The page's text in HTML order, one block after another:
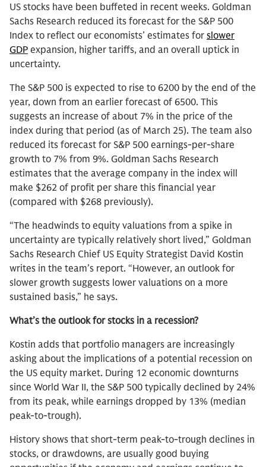
US stocks have been buffeted in recent weeks. Goldman
Sachs Research reduced its forecast for the S&P 500
Index to reflect our economists’ estimates for slower
GDP expansion, higher tariffs, and an overall uptick in
uncertainty.
The S&P 500 is expected to rise to 6200 by the end of the
year, down from an earlier forecast of 6500. This
suggests an increase of about 7% in the price of the
index during that period (as of March 25). The team also
reduced its forecast for S&P 500 earnings-per-share
growth to 7% from 9%. Goldman Sachs Research
estimates that the average company in the index will
make $262 of profit per share this financial year
(compared with $268 previously).
“The headwinds to equity valuations from a spike in
uncertainty are typically relatively short lived,” Goldman
Sachs Research Chief US Equity Strategist David Kostin
writes in the team’s report. “However, an outlook for
slower growth suggests lower valuations on a more
sustained basis,” he says.
What’s the outlook for stocks in a recession?
Kostin adds that portfolio managers are increasingly
asking about the implications of a potential recession on
the US equity market. During 12 economic downturns
since World War II, the S&P 500 typically declined by 24%
from its peak, while earnings dropped by 13% (median
peak-to-trough).
History shows that short-term peak-to-trough declines in
stocks, or drawdowns, are usually good buying